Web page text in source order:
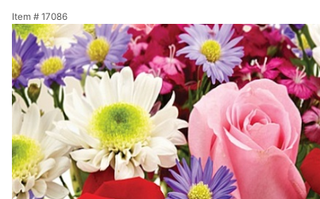
Item # 17086